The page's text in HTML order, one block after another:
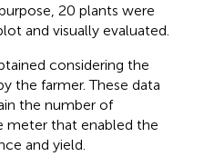
20 plants were
and visually evaluated.
considering the
the farmer. These data
the number of
meter that enabled the
and yield.